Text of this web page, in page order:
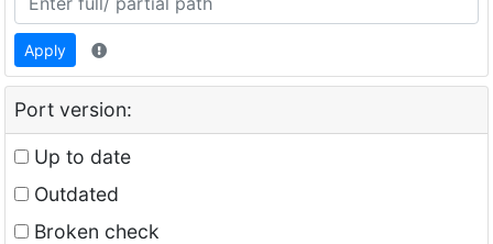
Apply
Port version:
Up to date
Outdated
Broken check